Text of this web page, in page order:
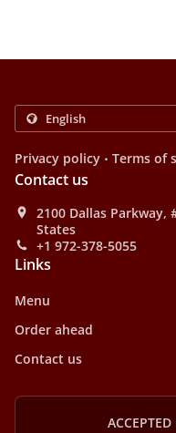
Privacy policy . Terms of
Contact us
2100 Dallas Parkway,
States
+1 972-378-5055
Links
Menu
Order ahead
Contact us